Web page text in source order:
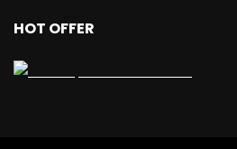
HOT OFFER